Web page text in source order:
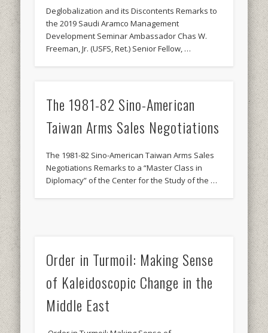
Deglobalization and its Discontents Remarks to
the 2019 Saudi Aramco Management
Development Seminar Ambassador Chas W.
Freeman, Jr. (USFS, Ret.) Senior Fellow, …
The 1981-82 Sino-American
Taiwan Arms Sales Negotiations
The 1981-82 Sino-American Taiwan Arms Sales
Negotiations Remarks to a “Master Class in
Diplomacy” of the Center for the Study of the …
Order in Turmoil: Making Sense
of Kaleidoscopic Change in the
Middle East